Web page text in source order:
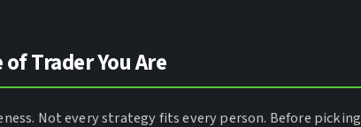
Trader You Are
Not every strategy fits every person. Before picking